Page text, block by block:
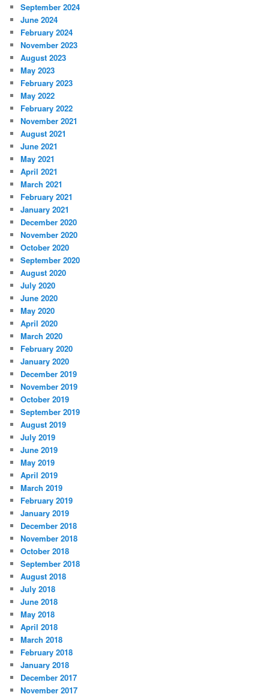
September 2024
June 2024
February 2024
November 2023
August 2023
May 2023
February 2023
May 2022
February 2022
November 2021
August 2021
June 2021
May 2021
April 2021
March 2021
February 2021
January 2021
December 2020
November 2020
October 2020
September 2020
August 2020
July 2020
June 2020
May 2020
April 2020
March 2020
February 2020
January 2020
December 2019
November 2019
October 2019
September 2019
August 2019
July 2019
June 2019
May 2019
April 2019
March 2019
February 2019
January 2019
December 2018
November 2018
October 2018
September 2018
August 2018
July 2018
June 2018
May 2018
April 2018
March 2018
February 2018
January 2018
December 2017
November 2017